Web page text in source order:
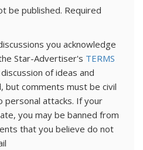
be published. Required
you acknowledge
Star-Advertiser's TERMS
of ideas and
but comments must be civil
personal attacks. If your
you may be banned from
that you believe do not